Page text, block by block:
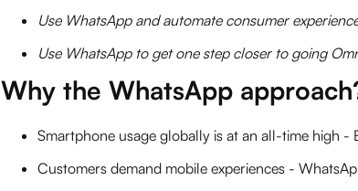
Use WhatsApp and automate consumer
Use WhatsApp to get one step closer to going
Why the WhatsApp
Smartphone usage globally is at an all-time high
Customers demand mobile experiences -